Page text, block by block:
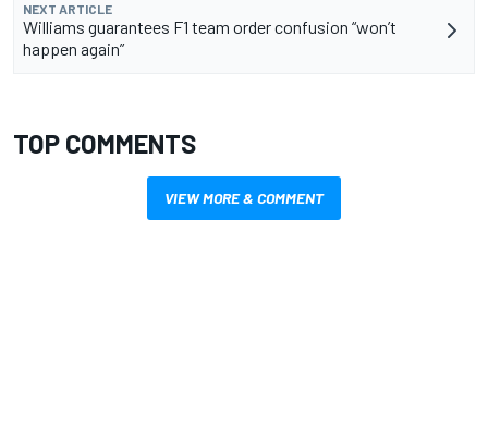
NEXT ARTICLE
Williams guarantees F1 team order confusion “won’t
happen again”
TOP COMMENTS
VIEW MORE & COMMENT